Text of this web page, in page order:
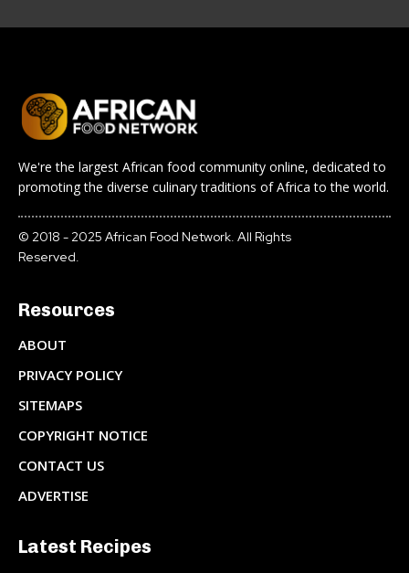
We're the largest African food community online, dedicated to
promoting the diverse culinary traditions of Africa to the world.
© 2018 - 2025 African Food Network. All Rights
Reserved.
Resources
ABOUT
PRIVACY POLICY
SITEMAPS
COPYRIGHT NOTICE
CONTACT US
ADVERTISE
Latest Recipes